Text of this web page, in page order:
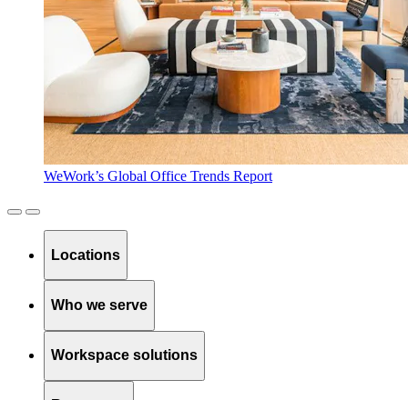
WeWork’s Global Office Trends Report
Locations
Who we serve
Workspace solutions